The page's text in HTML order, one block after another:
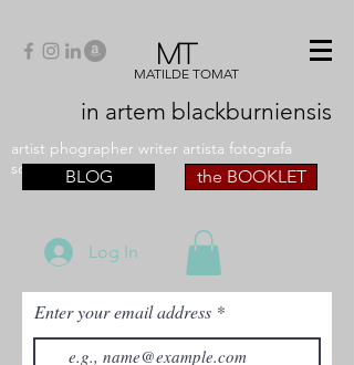
MT
MATILDE TOMAT
in artem blackburniensis
artist phographer writer artista fotografa
scrittriceBLOG the BOOKLET
Log In
Enter your email address